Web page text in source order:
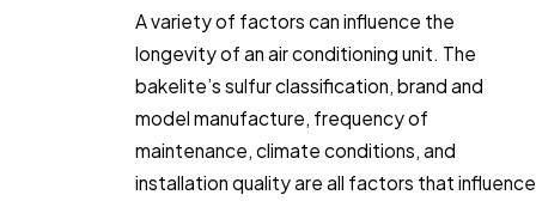
A variety of factors can influence the
longevity of an air conditioning unit. The
bakelite’s sulfur classification, brand and
model manufacture, frequency of
maintenance, climate conditions, and
installation quality are all factors that influence